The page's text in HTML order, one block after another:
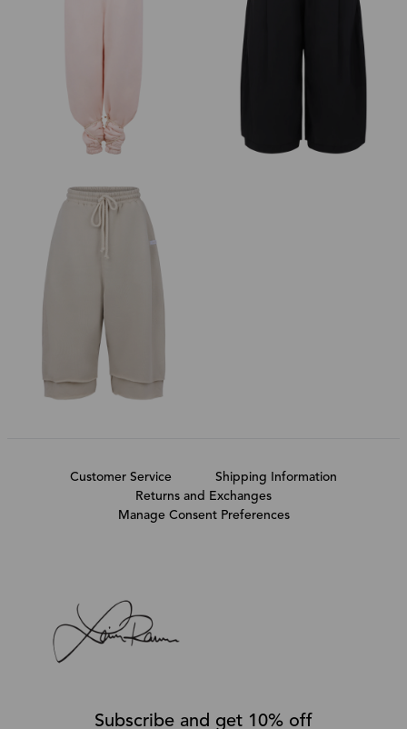
Customer Service
Shipping Information
Returns and Exchanges
Manage Consent Preferences
Subscribe and get 10% off